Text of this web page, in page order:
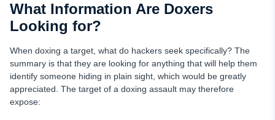
What Information Are Doxers
Looking for?
When doxing a target, what do hackers seek specifically? The
summary is that they are looking for anything that will help them
identify someone hiding in plain sight, which would be greatly
appreciated. The target of a doxing assault may therefore
expose: